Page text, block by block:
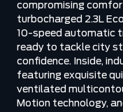
compromising
turbocharged 2.3L
10-speed automatic
ready to tackle city
confidence. Inside,
featuring exquisite
ventilated
Motion technology,